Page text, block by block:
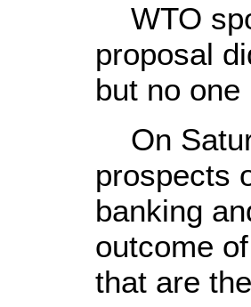
WTO
proposal
but no
On
prospects
banking
outcome
that are